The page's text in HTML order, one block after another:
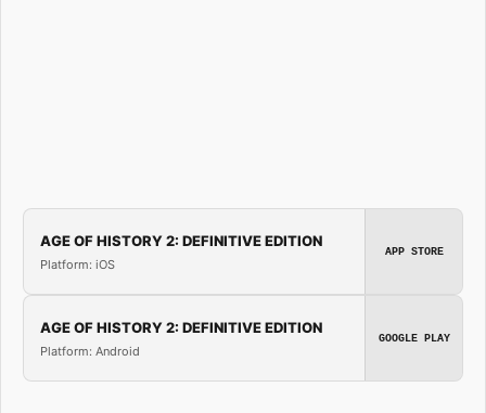
AGE OF HISTORY 2: DEFINITIVE EDITION
Platform: iOS
APP STORE
AGE OF HISTORY 2: DEFINITIVE EDITION
Platform: Android
GOOGLE PLAY